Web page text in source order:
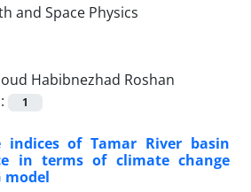
Habibnezhad Roshan
1
of Tamar River basin
in terms of climate change
model